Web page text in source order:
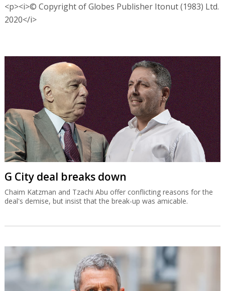
<p><i>© Copyright of Globes Publisher Itonut (1983) Ltd.
2020</i>
G City deal breaks down
Chaim Katzman and Tzachi Abu offer conflicting reasons for the
deal's demise, but insist that the break-up was amicable.